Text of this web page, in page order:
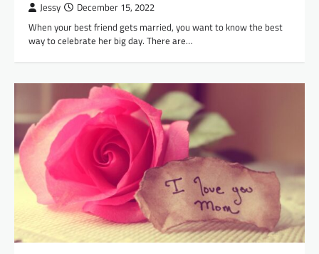
Jessy December 15, 2022
When your best friend gets married, you want to know the best
way to celebrate her big day. There are…